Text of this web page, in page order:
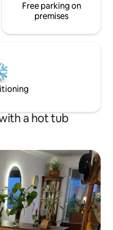
Free parking on
premises
a hot tub